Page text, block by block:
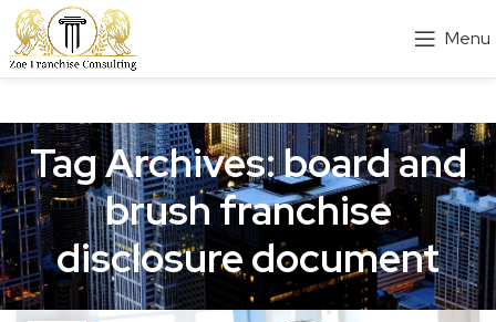
Menu
Tag Archives: board and
brush franchise
disclosure document